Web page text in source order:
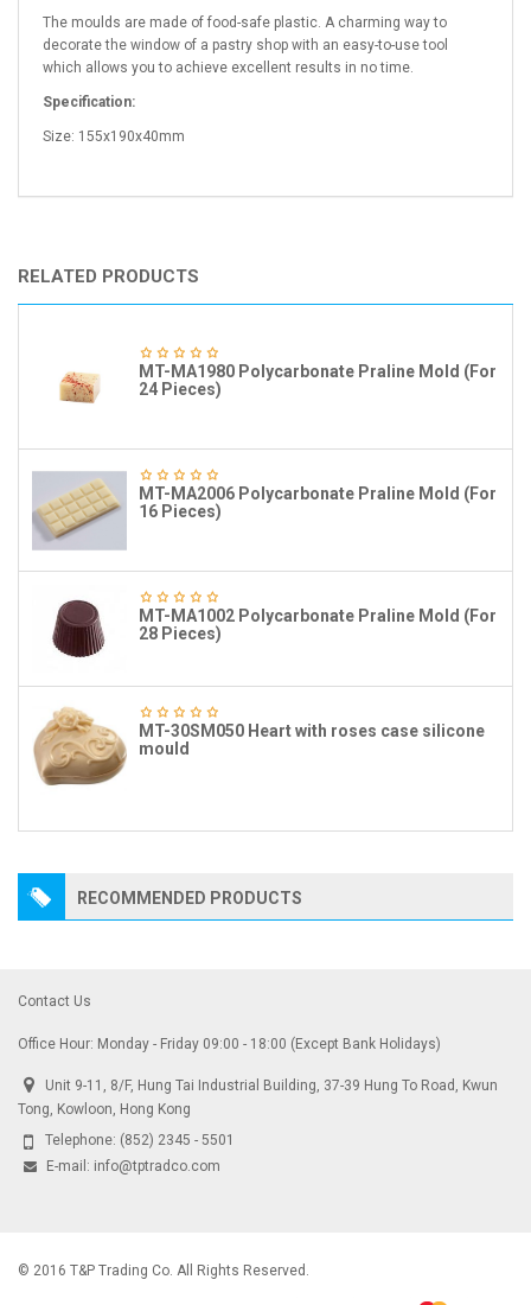
The moulds are made of food-safe plastic. A charming way to
decorate the window of a pastry shop with an easy-to-use tool
which allows you to achieve excellent results in no time.
Specification:
Size: 155x190x40mm
RELATED PRODUCTS
MT-MA1980 Polycarbonate Praline Mold (For
24 Pieces)
MT-MA2006 Polycarbonate Praline Mold (For
16 Pieces)
MT-MA1002 Polycarbonate Praline Mold (For
28 Pieces)
MT-30SM050 Heart with roses case silicone
mould
RECOMMENDED PRODUCTS
Contact Us
Office Hour: Monday - Friday 09:00 - 18:00 (Except Bank Holidays)
Unit 9-11, 8/F, Hung Tai Industrial Building, 37-39 Hung To Road, Kwun
Tong, Kowloon, Hong Kong
Telephone: (852) 2345 - 5501
E-mail: info@tptradco.com
© 2016 T&P Trading Co. All Rights Reserved.